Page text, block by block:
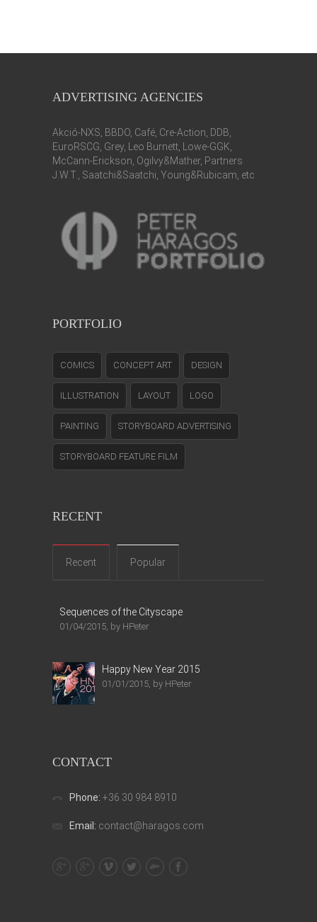
ADVERTISING AGENCIES
Akció-NXS, BBDO, Café, Cre-Action, DDB,
EuroRSCG, Grey, Leo Burnett, Lowe-GGK,
McCann-Erickson, Ogilvy&Mather, Partners
J.W.T., Saatchi&Saatchi, Young&Rubicam, etc
PORTFOLIO
COMICS CONCEPT ART DESIGN
ILLUSTRATION LAYOUT LOGO
PAINTING STORYBOARD ADVERTISING
STORYBOARD FEATURE FILM
RECENT
Recent Popular
Sequences of the Cityscape
01/04/2015, by HPeter
Happy New Year 2015
01/01/2015, by HPeter
CONTACT
Phone: +36 30 984 8910
Email: contact@haragos.com